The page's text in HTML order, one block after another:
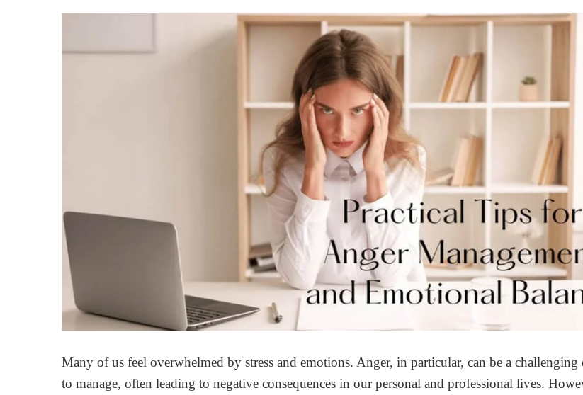
Many of us feel overwhelmed by stress and emotions. Anger, in particular, can be a challenging
to manage, often leading to negative consequences in our personal and professional lives.